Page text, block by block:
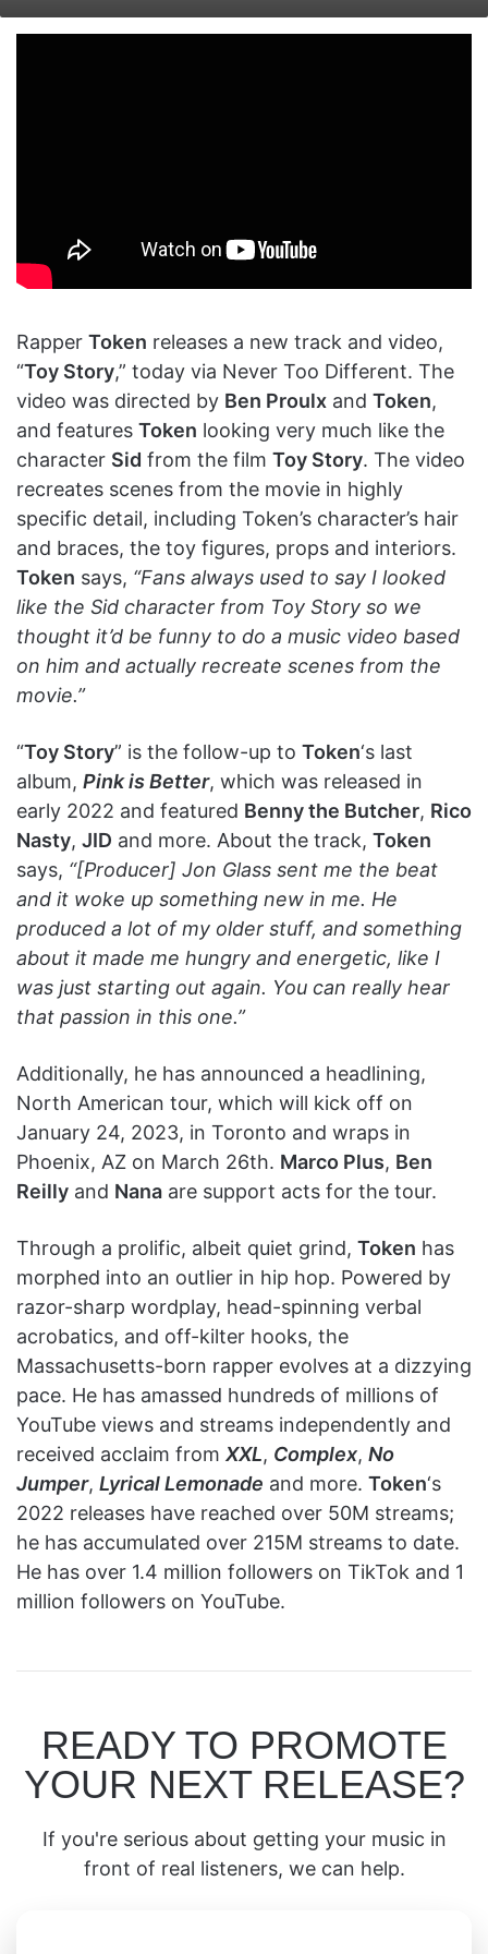
X email
Rapper Token releases a new track and video,
“Toy Story,” today via Never Too Different. The
video was directed by Ben Proulx and Token,
and features Token looking very much like the
character Sid from the film Toy Story. The video
recreates scenes from the movie in highly
specific detail, including Token’s character’s hair
and braces, the toy figures, props and interiors.
Token says, “Fans always used to say I looked
like the Sid character from Toy Story so we
thought it’d be funny to do a music video based
on him and actually recreate scenes from the
movie.”
“Toy Story” is the follow-up to Token‘s last
album, Pink is Better, which was released in
early 2022 and featured Benny the Butcher, Rico
Nasty, JID and more. About the track, Token
says, “[Producer] Jon Glass sent me the beat
and it woke up something new in me. He
produced a lot of my older stuff, and something
about it made me hungry and energetic, like I
was just starting out again. You can really hear
that passion in this one.”
Additionally, he has announced a headlining,
North American tour, which will kick off on
January 24, 2023, in Toronto and wraps in
Phoenix, AZ on March 26th. Marco Plus, Ben
Reilly and Nana are support acts for the tour.
Through a prolific, albeit quiet grind, Token has
morphed into an outlier in hip hop. Powered by
razor-sharp wordplay, head-spinning verbal
acrobatics, and off-kilter hooks, the
Massachusetts-born rapper evolves at a dizzying
pace. He has amassed hundreds of millions of
YouTube views and streams independently and
received acclaim from XXL, Complex, No
Jumper, Lyrical Lemonade and more. Token‘s
2022 releases have reached over 50M streams;
he has accumulated over 215M streams to date.
He has over 1.4 million followers on TikTok and 1
million followers on YouTube.
READY TO PROMOTE
YOUR NEXT RELEASE?
If you're serious about getting your music in
front of real listeners, we can help.